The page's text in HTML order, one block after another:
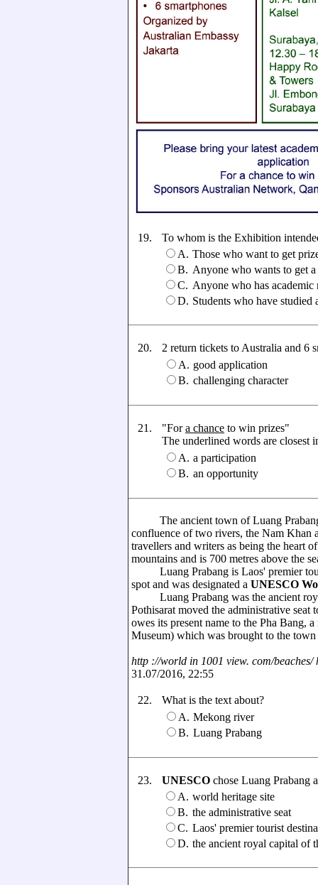
19.
To whom is the Exhibition
A. Those who want to get
B. Anyone who wants to get
C. Anyone who has academic
D. Students who have studied
20.
2 return tickets to Australia and 6
A. good application
B. challenging character
21. "Fora chance to win prizes"
The underlined words are closest
A. a participation
B. an opportunity
The ancient town of Luang Prabang
confluence of two rivers, the Nam Khan
travellers and writers as being the heart
mountains and is 700 metres above the
Luang Prabang is Laos' premier
spot and was designated a UNESCO
Luang Prabang was the ancient
Pothisarat moved the administrative
owes its present name to the Pha Bang,
Museum) which was brought to the
http ://world in 1001 view. com/
31.07/2016, 22:55
22.
What is the text about?
A. Mekong river
B. Luang Prabang
23. UNESCO chose Luang Prabang
A. world heritage site
B. the administrative seat
C. Laos' premier tourist
D. the ancient royal capital of